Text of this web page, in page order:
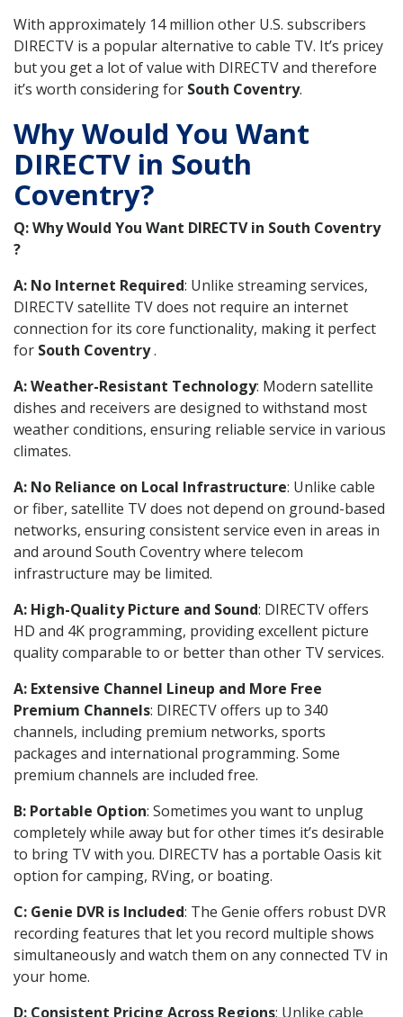
With approximately 14 million other U.S. subscribers
DIRECTV is a popular alternative to cable TV. It’s pricey
but you get a lot of value with DIRECTV and therefore
it’s worth considering for South Coventry.
Why Would You Want
DIRECTV in South
Coventry?
Q: Why Would You Want DIRECTV in South Coventry
?
A: No Internet Required: Unlike streaming services,
DIRECTV satellite TV does not require an internet
connection for its core functionality, making it perfect
for South Coventry.
A: Weather-Resistant Technology: Modern satellite
dishes and receivers are designed to withstand most
weather conditions, ensuring reliable service in various
climates.
A: No Reliance on Local Infrastructure: Unlike cable
or fiber, satellite TV does not depend on ground-based
networks, ensuring consistent service even in areas in
and around South Coventry where telecom
infrastructure may be limited.
A: High-Quality Picture and Sound: DIRECTV offers
HD and 4K programming, providing excellent picture
quality comparable to or better than other TV services.
A: Extensive Channel Lineup and More Free
Premium Channels: DIRECTV offers up to 340
channels, including premium networks, sports
packages and international programming. Some
premium channels are included free.
B: Portable Option: Sometimes you want to unplug
completely while away but for other times it’s desirable
to bring TV with you. DIRECTV has a portable Oasis kit
option for camping, RVing, or boating.
C: Genie DVR is Included: The Genie offers robust DVR
recording features that let you record multiple shows
simultaneously and watch them on any connected TV in
your home.
D: Consistent Pricing Across Regions: Unlike cable